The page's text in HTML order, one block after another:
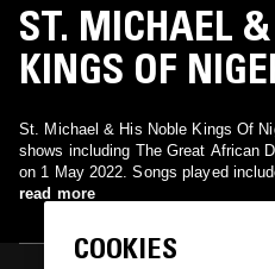
ST. MICHAEL
KINGS OF
St. Michael & His Noble Kings Of
shows including The Great African
on 1 May 2022. Songs played
read more
COOKIES